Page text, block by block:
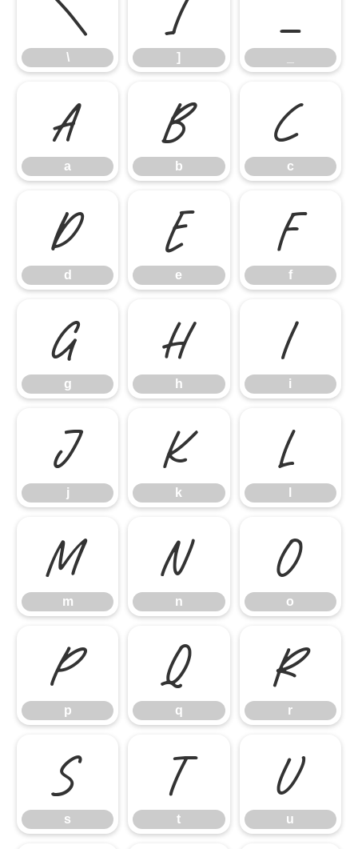
\ ]
a
a
b
b
c
c
d
d
e
e
f
f
g
g
h
h
i
i
j
j
k
k
l
m
m
n
n
o
o
p
p
q
q
r
r
s
s
t
t
u
u